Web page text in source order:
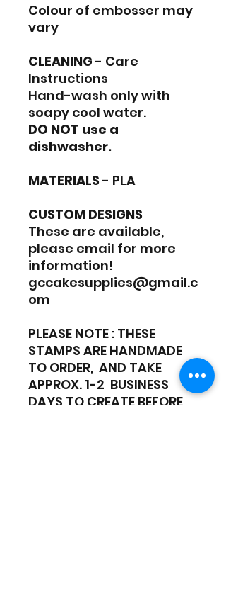
Colour of embosser may
vary
CLEANING - Care
Instructions
Hand-wash only with
soapy cool water.
DO NOT use a
dishwasher.
MATERIALS - PLA
CUSTOM DESIGNS
These are available,
please email for more
information!
gccakesupplies@gmail.c
om
PLEASE NOTE : THESE
STAMPS ARE HANDMADE
TO ORDER, AND TAKE
APPROX. 1-2 BUSINESS
DAYS TO CREATE BEFORE